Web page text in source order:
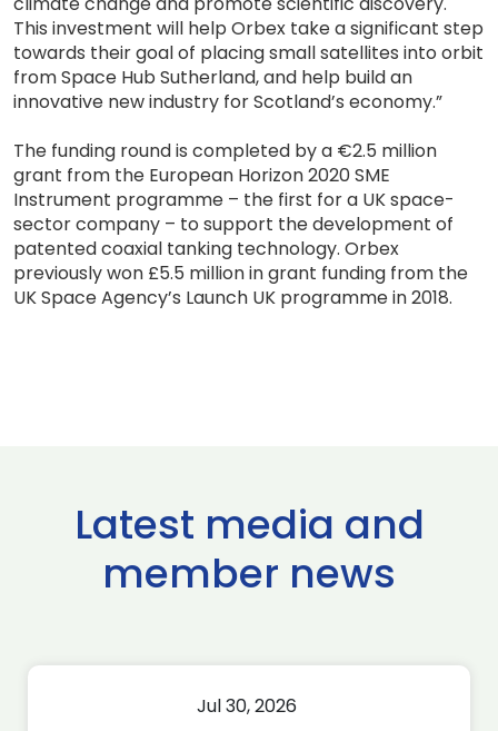
This investment will help Orbex take a significant step
towards their goal of placing small satellites into orbit
from Space Hub Sutherland, and help build an
innovative new industry for Scotland’s economy.”
The funding round is completed by a €2.5 million
grant from the European Horizon 2020 SME
Instrument programme – the first for a UK space-
sector company – to support the development of
patented coaxial tanking technology. Orbex
previously won £5.5 million in grant funding from the
UK Space Agency’s Launch UK programme in 2018.
Latest media and
member news
Jul 30, 2026